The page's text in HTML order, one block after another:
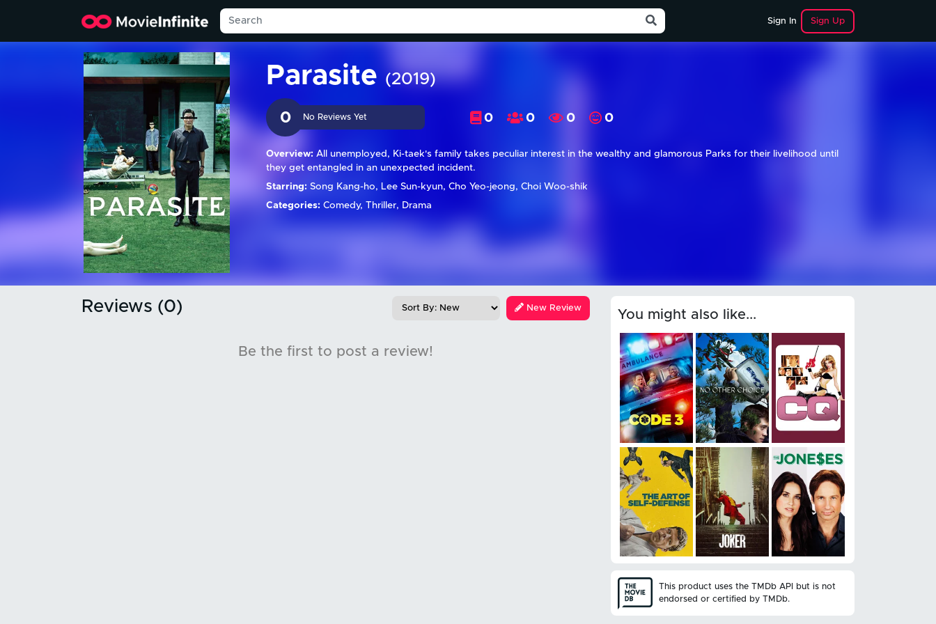
Sign In Sign Up
Parasite (2019)
0 No Reviews Yet 0 0 0 0
Overview: All unemployed, Ki-taek's family takes peculiar interest in the wealthy and glamorous Parks for their livelihood until
they get entangled in an unexpected incident.
Starring: Song Kang-ho, Lee Sun-kyun, Cho Yeo-jeong, Choi Woo-shik
Categories: Comedy, Thriller, Drama
Reviews (0) New Review
Be the first to post a review!
You might also like...
This product uses the TMDb API but is not
endorsed or certified by TMDb.